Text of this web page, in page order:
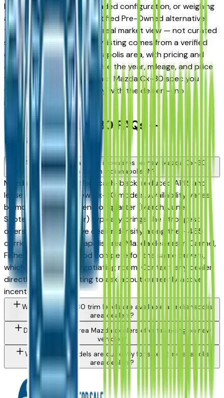
base trim against a fully loaded configuration, or weighing
a new model against a Certified Pre-Owned alternative,
the listings here give you a real market view — not curated
showroom inventory. Every listing comes from a verified
dealer in the greater Indianapolis area, with pricing and
availability updated daily. Use the year, mileage, and price
filters to narrow to the exact Mazda Cx-30 spec you
want, then connect directly with the dealer — no
middlemen, no pressure.
New Mazda Cx-30 FAQs —
Indianapolis
Are there manufacturer incentives on new Mazda Cx-30
vehicles in Indianapolis, IN?
Mazda periodically offers cash-back, reduced APR, and
lease incentives on new Cx-30 models. Availability varies
by month and trim — end of quarter (March, June,
September, December) typically brings the strongest
offers. The competitive dealer density along the I-465
corridor means Indianapolis area Mazda dealers in Carmel,
Fishers, and Greenwood compete for the same buyers,
which can improve negotiating room. Contact any dealer
directly through a listing to ask about currently active
incentives.
What Mazda Cx-30 trim levels are available at Indianapolis
area dealers?
Do Indianapolis area Mazda dealers offer financing on new
vehicles?
What Mazda models are currently for sale at Indianapolis
area dealers?